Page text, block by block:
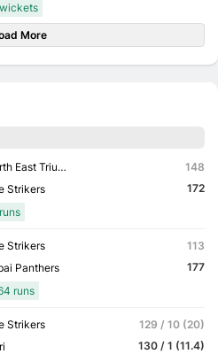
More
Mumbai North East Triumph Knights
Strikers
148
172
Strikers
Panthers
113
177
runs
Strikers
129 / 10 (20)
130 / 1 (11.4)